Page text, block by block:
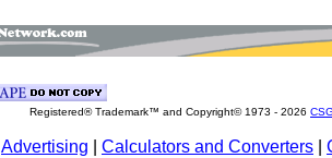
Registered® Trademark™ and Copyright© 1973 - 2026
Advertising Calculators and Converters